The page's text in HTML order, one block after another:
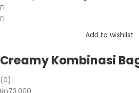
Add to wishlist
Creamy Kombinasi
(0)